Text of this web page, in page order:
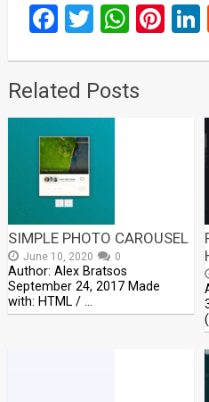
Facebook
Twitter
Related Posts
SIMPLE PHOTO CAROUSEL
June 10, 2020 0
Author: Alex Bratsos
September 24, 2017 Made
with: HTML / …